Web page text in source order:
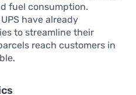
fuel consumption.
have already
to streamline their
reach customers in